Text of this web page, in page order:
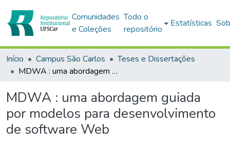
Comunidades
e Coleções
Todo o
repositório
Estatísticas
Início Campus São Carlos
Teses e Dissertações
MDWA : uma abordagem guiada por modelos para desenvolvimento de software Web
MDWA : uma abordagem guiada
por modelos para desenvolvimento
de software Web